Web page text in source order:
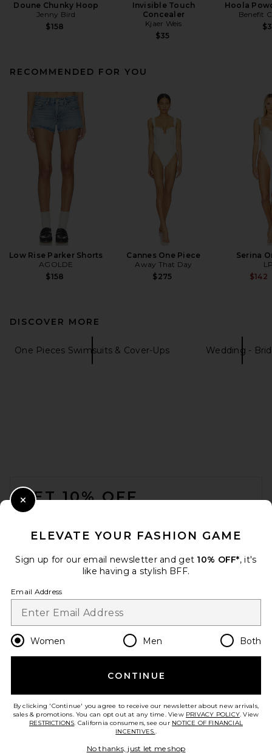
Doune Chunky Hoop
Jenny Bird
$158
Invisible Touch
Concealer
Kjaer Weis
$35
Hoola
Benefit
RECOMMENDED FOR YOU
Low Rise Parker Shorts
AGOLDE
$158
Cannes One Piece
Away That Day
$275
Serina
$142
DISCOVER MORE
One Pieces Swimsuits & Cover-Ups Wedding -
GET 10% OFF
Opt out at any time. privacy policy
Change Country Regions
en USD
HELP US IMPROVE!
ELEVATE YOUR FASHION GAME
Sign up for our email newsletter and get 10% OFF*, it's
like having a stylish BFF.
Email Address
Women Men Both
CONTINUE
By clicking 'Continue' you agree to receive our newsletter about new arrivals,
sales & promotions. You can opt out at any time. View PRIVACY POLICY. View
RESTRICTIONS. California consumers, see our NOTICE OF FINANCIAL
INCENTIVES..
No thanks, just let me shop
Close Modal